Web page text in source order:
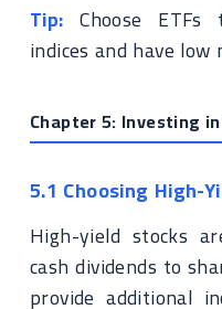
Tip: Choose
indices and have
Chapter 5: Investing
5.1 Choosing High-
High-yield stocks
cash dividends to
provide additional